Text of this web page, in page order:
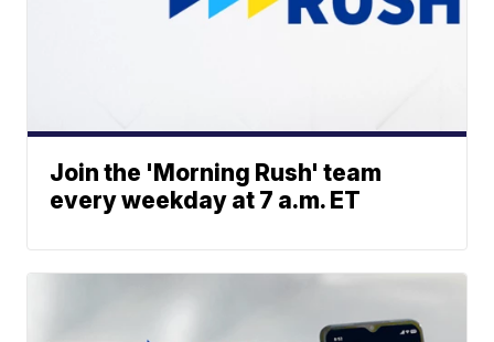
Join the 'Morning Rush' team
every weekday at 7 a.m. ET